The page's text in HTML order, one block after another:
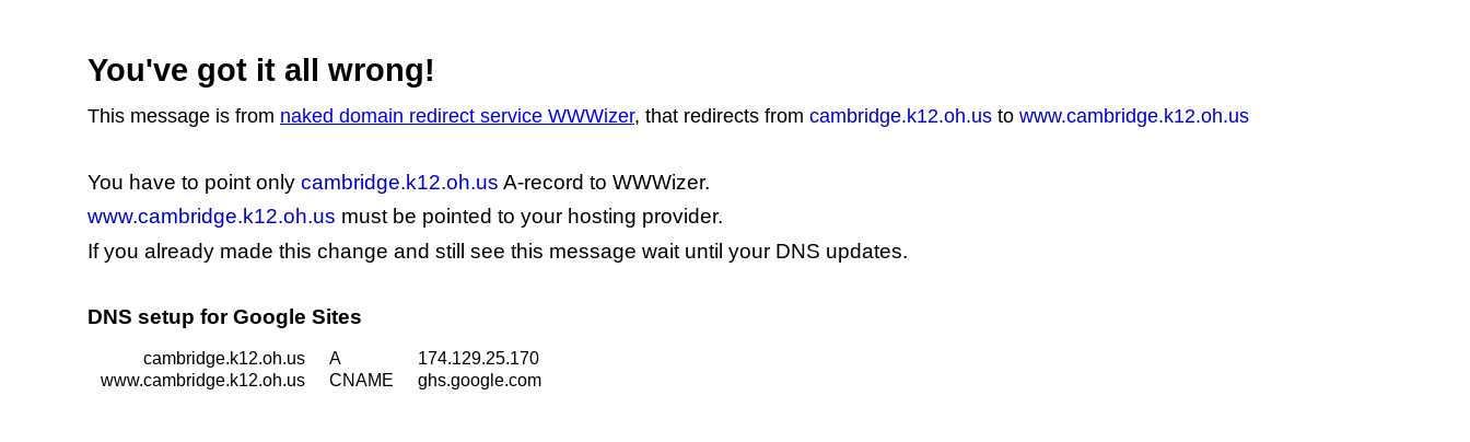
You've got it all wrong!
This message is from naked domain redirect service WWWizer, that redirects from cambridge.k12.oh.us to www.cambridge.k12.oh.us
You have to point only cambridge.k12.oh.us A-record to WWWizer.
www.cambridge.k12.oh.us must be pointed to your hosting provider.
If you already made this change and still see this message wait until your DNS updates.
DNS setup for Google Sites
cambridge.k12.oh.us A
174.129.25.170
www.cambridge.k12.oh.us
CNAME ghs.google.com